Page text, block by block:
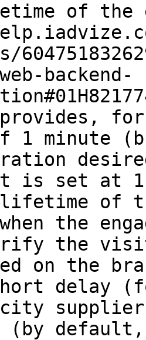
of the
backend-
for
1 minute
is set at 1
of
the
the
on the
delay
supplier,
(by